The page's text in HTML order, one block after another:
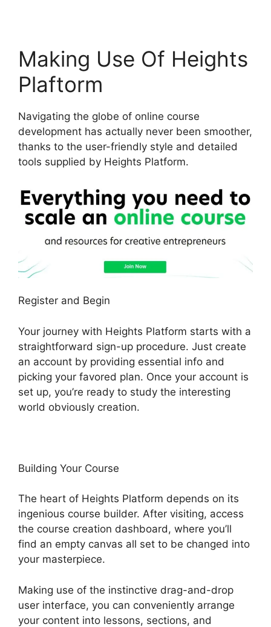
Making Use Of Heights
Plaftorm
Navigating the globe of online course
development has actually never been smoother,
thanks to the user-friendly style and detailed
tools supplied by Heights Platform.
Register and Begin
Your journey with Heights Platform starts with a
straightforward sign-up procedure. Just create
an account by providing essential info and
picking your favored plan. Once your account is
set up, you’re ready to study the interesting
world obviously creation.
Building Your Course
The heart of Heights Platform depends on its
ingenious course builder. After visiting, access
the course creation dashboard, where you’ll
find an empty canvas all set to be changed into
your masterpiece.
Making use of the instinctive drag-and-drop
user interface, you can conveniently arrange
your content into lessons, sections, and